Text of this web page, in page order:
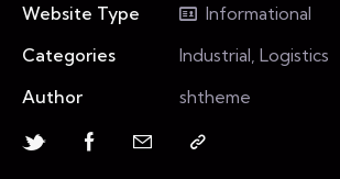
Website Type
Informational
Categories
Industrial, Logistics
Author
shtheme